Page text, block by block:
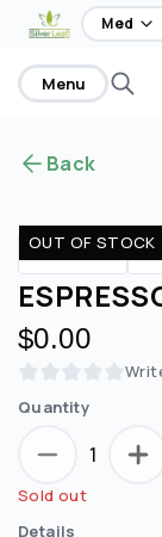
home Med
Menu
Back
OUT OF STOCK
Edibles
$0.00
Quantity
1
Sold out
Details